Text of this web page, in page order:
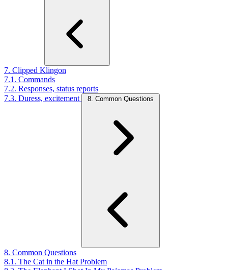
7. Clipped Klingon
7.1. Commands
7.2. Responses, status reports
7.3. Duress, excitement
8. Common Questions
8. Common Questions
8.1. The Cat in the Hat Problem